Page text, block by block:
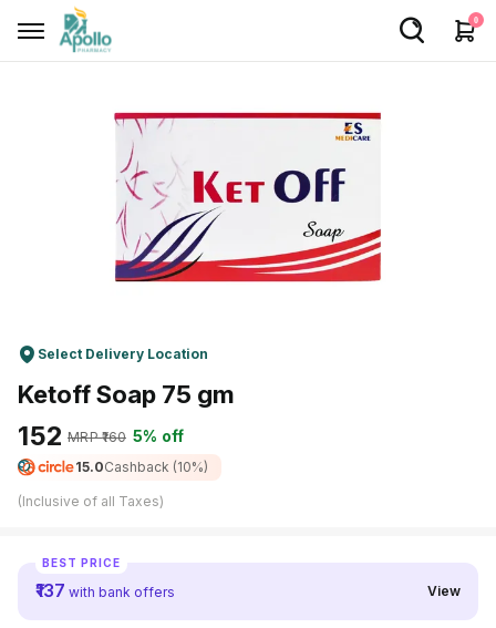
0
Login/Sign Up
Buy Medicines
Apollo Products
Women Care
Health Device
Personal Care
Nutrition & Supplements
Pharmacy Near Me
Select Delivery Location
Ketoff Soap 75 gm
₹152 MRP ₹160 5% off
15.0Cashback (10%)
(Inclusive of all Taxes)
BEST PRICE
₹137 with bank offers View